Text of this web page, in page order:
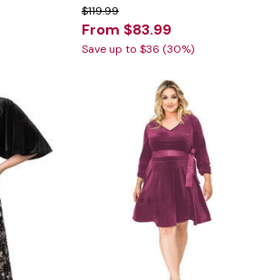
$119.99
From $83.99
Save up to $36 (30%)